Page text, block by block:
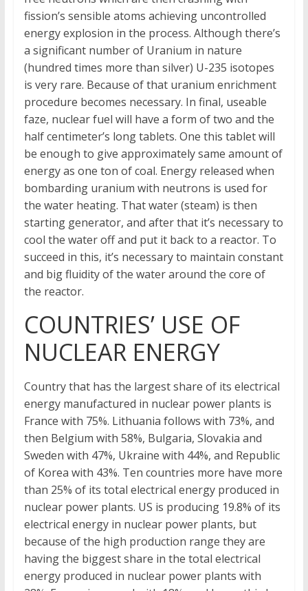
fission’s sensible atoms achieving uncontrolled
energy explosion in the process. Although there’s
a significant number of Uranium in nature
(hundred times more than silver) U-235 isotopes
is very rare. Because of that uranium enrichment
procedure becomes necessary. In final, useable
faze, nuclear fuel will have a form of two and the
half centimeter’s long tablets. One this tablet will
be enough to give approximately same amount of
energy as one ton of coal. Energy released when
bombarding uranium with neutrons is used for
the water heating. That water (steam) is then
starting generator, and after that it’s necessary to
cool the water off and put it back to a reactor. To
succeed in this, it’s necessary to maintain constant
and big fluidity of the water around the core of
the reactor.
COUNTRIES’ USE OF
NUCLEAR ENERGY
Country that has the largest share of its electrical
energy manufactured in nuclear power plants is
France with 75%. Lithuania follows with 73%, and
then Belgium with 58%, Bulgaria, Slovakia and
Sweden with 47%, Ukraine with 44%, and Republic
of Korea with 43%. Ten countries more have more
than 25% of its total electrical energy produced in
nuclear power plants. US is producing 19.8% of its
electrical energy in nuclear power plants, but
because of the high production range they are
having the biggest share in the total electrical
energy produced in nuclear power plants with